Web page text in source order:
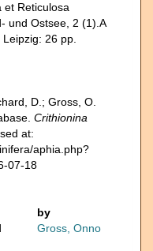
et Reticulosa
und Ostsee, 2 (1).A
26 pp.
D.; Gross, O.
Crithionina
at:
aphia.php?
07-18
by
Gross, Onno